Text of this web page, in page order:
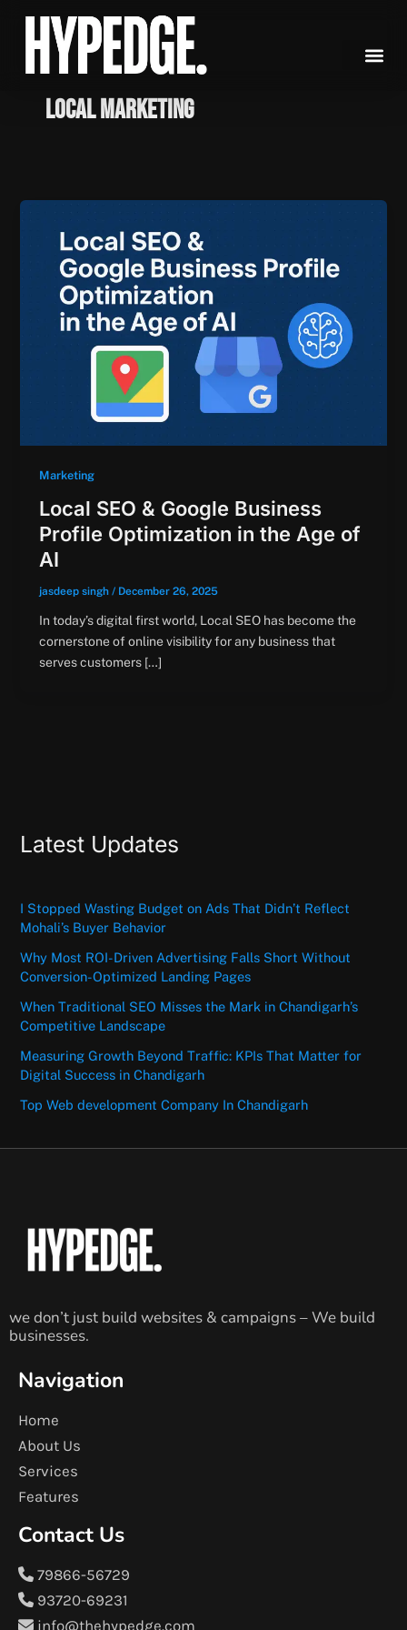
content
Local Marketing
Marketing
Local SEO & Google Business
Profile Optimization in the Age of
AI
jasdeep singh / December 26, 2025
In today’s digital first world, Local SEO has become the
cornerstone of online visibility for any business that
serves customers […]
Latest Updates
I Stopped Wasting Budget on Ads That Didn’t Reflect
Mohali’s Buyer Behavior
Why Most ROI-Driven Advertising Falls Short Without
Conversion-Optimized Landing Pages
When Traditional SEO Misses the Mark in Chandigarh’s
Competitive Landscape
Measuring Growth Beyond Traffic: KPIs That Matter for
Digital Success in Chandigarh
Top Web development Company In Chandigarh
we don’t just build websites & campaigns – We build
businesses.
Navigation
Home
About Us
Services
Features
Contact Us
79866-56729
93720-69231
info@thehypedge.com